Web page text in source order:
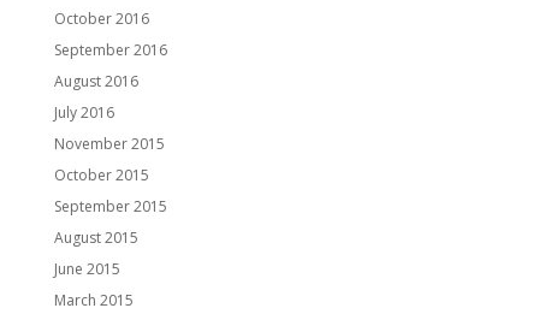
October 2016
September 2016
August 2016
July 2016
November 2015
October 2015
September 2015
August 2015
June 2015
March 2015